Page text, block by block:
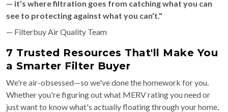
— it's where filtration goes from catching what you can
see to protecting against what you can't."
— Filterbuy Air Quality Team
7 Trusted Resources That'll Make You
a Smarter Filter Buyer
We're air-obsessed—so we've done the homework for you.
Whether you're figuring out what MERV rating you need or
just want to know what's actually floating through your home,